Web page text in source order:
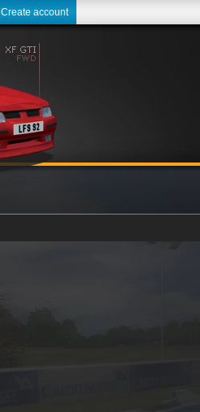
Create account